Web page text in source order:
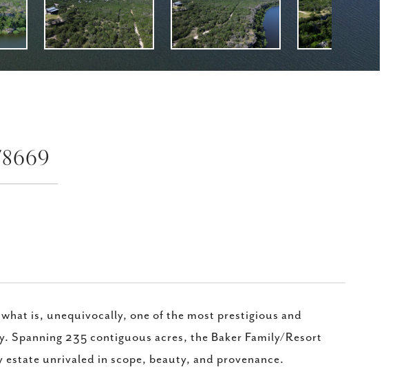
is, unequivocally, one of the most prestigious and
Spanning 235 contiguous acres, the Baker Family/Resort
estate unrivaled in scope, beauty, and provenance.